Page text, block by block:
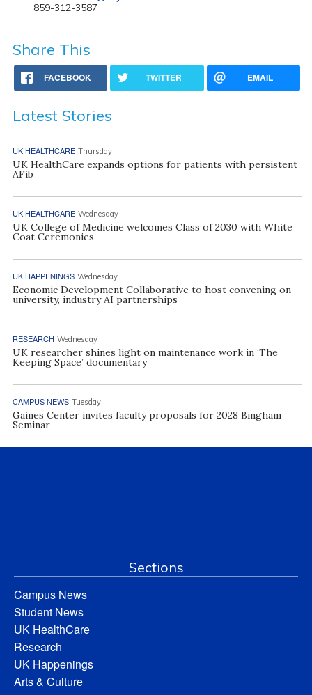
859-312-3587
Share This
FACEBOOK TWITTER EMAIL
Latest Stories
UK HEALTHCARE Thursday
UK HealthCare expands options for patients with persistent
AFib
UK HEALTHCARE Wednesday
UK College of Medicine welcomes Class of 2030 with White
Coat Ceremonies
UK HAPPENINGS Wednesday
Economic Development Collaborative to host convening on
university, industry AI partnerships
RESEARCH Wednesday
UK researcher shines light on maintenance work in ‘The
Keeping Space’ documentary
CAMPUS NEWS Tuesday
Gaines Center invites faculty proposals for 2028 Bingham
Seminar
Sections
Campus News
Student News
UK HealthCare
Research
UK Happenings
Arts & Culture